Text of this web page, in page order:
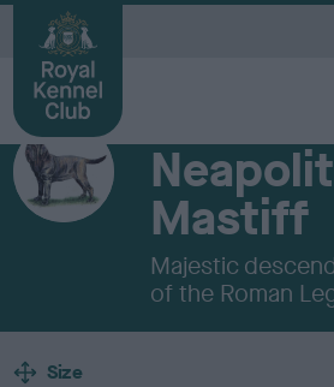
Breeds A to Z
Mastiff
Majestic
of the Roman
B
Size